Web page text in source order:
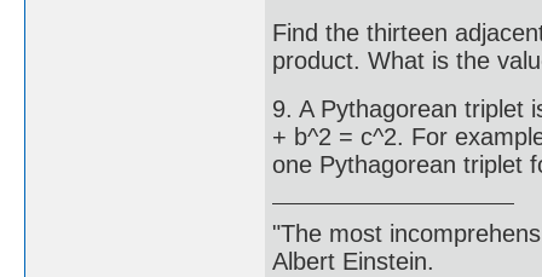
Find the thirteen
product. What is the
9. A Pythagorean triplet
+ b^2 = c^2. For
one Pythagorean triplet
"The most
Albert Einstein.